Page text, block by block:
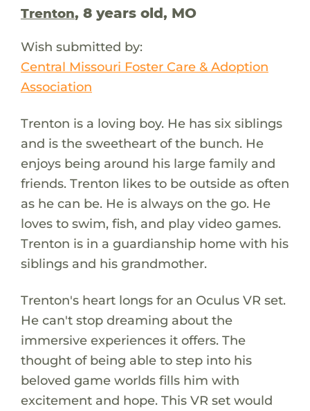
Trenton, 8 years old, MO
Wish submitted by:
Central Missouri Foster Care & Adoption
Association
Trenton is a loving boy. He has six siblings
and is the sweetheart of the bunch. He
enjoys being around his large family and
friends. Trenton likes to be outside as often
as he can be. He is always on the go. He
loves to swim, fish, and play video games.
Trenton is in a guardianship home with his
siblings and his grandmother.
Trenton's heart longs for an Oculus VR set.
He can't stop dreaming about the
immersive experiences it offers. The
thought of being able to step into his
beloved game worlds fills him with
excitement and hope. This VR set would